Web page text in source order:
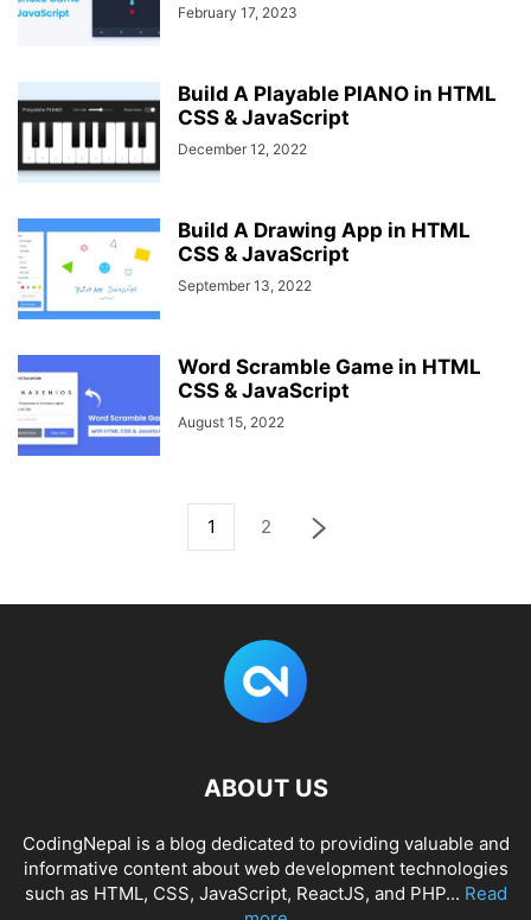
February 17, 2023
Build A Playable PIANO in HTML
CSS & JavaScript
December 12, 2022
Build A Drawing App in HTML
CSS & JavaScript
September 13, 2022
Word Scramble Game in HTML
CSS & JavaScript
August 15, 2022
1 2
ABOUT US
CodingNepal is a blog dedicated to providing valuable and
informative content about web development technologies
such as HTML, CSS, JavaScript, ReactJS, and PHP... Read